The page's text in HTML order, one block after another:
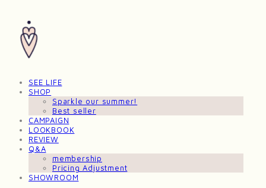
SEE LIFE
SHOP
Sparkle our summer!
Best seller
CAMPAIGN
LOOKBOOK
REVIEW
Q&A
membership
Pricing Adjustment
SHOWROOM